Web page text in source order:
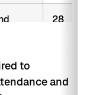
28
to
and